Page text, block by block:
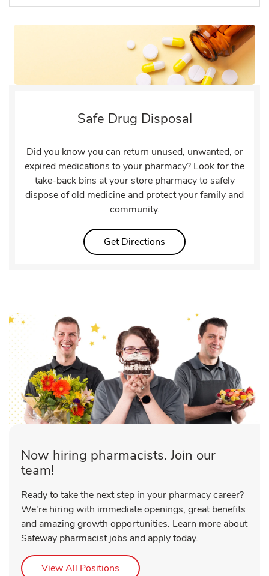
Safe Drug Disposal
Did you know you can return unused, unwanted, or
expired medications to your pharmacy? Look for the
take-back bins at your store pharmacy to safely
dispose of old medicine and protect your family and
community.
Get Directions Link Opens in New Tab
Now hiring pharmacists. Join our
team!
Ready to take the next step in your pharmacy career?
We're hiring with immediate openings, great benefits
and amazing growth opportunities. Learn more about
Safeway pharmacist jobs and apply today.
View All Positions Link Opens in New Tab